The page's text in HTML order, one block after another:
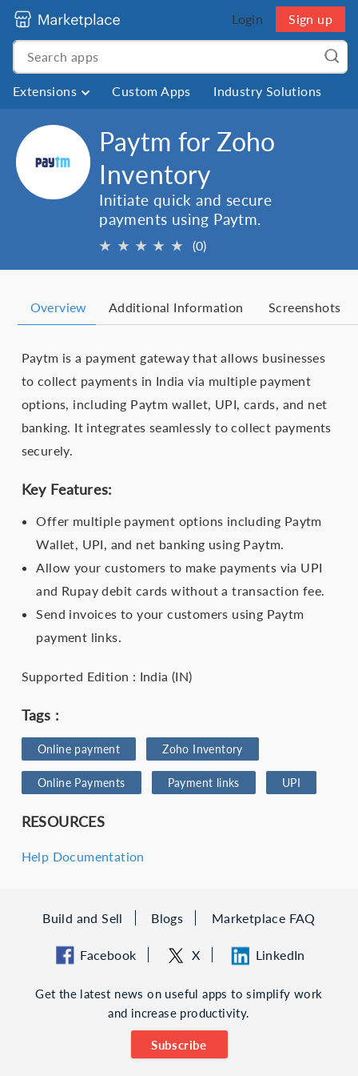
Login Sign up
Extensions Custom Apps Industry Solutions
Paytm for Zoho
Inventory
Initiate quick and secure
payments using Paytm.
★ ★ ★ ★ ★ (0)
Overview Additional Information Screenshots
Paytm is a payment gateway that allows businesses
to collect payments in India via multiple payment
options, including Paytm wallet, UPI, cards, and net
banking. It integrates seamlessly to collect payments
securely.
Key Features:
Offer multiple payment options including Paytm
Wallet, UPI, and net banking using Paytm.
Allow your customers to make payments via UPI
and Rupay debit cards without a transaction fee.
Send invoices to your customers using Paytm
payment links.
Supported Edition : India (IN)
Tags :
Online payment Zoho Inventory
Online Payments Payment links UPI
RESOURCES
Help Documentation
Build and Sell Blogs Marketplace FAQ
Facebook X LinkedIn
Get the latest news on useful apps to simplify work
and increase productivity.
Subscribe